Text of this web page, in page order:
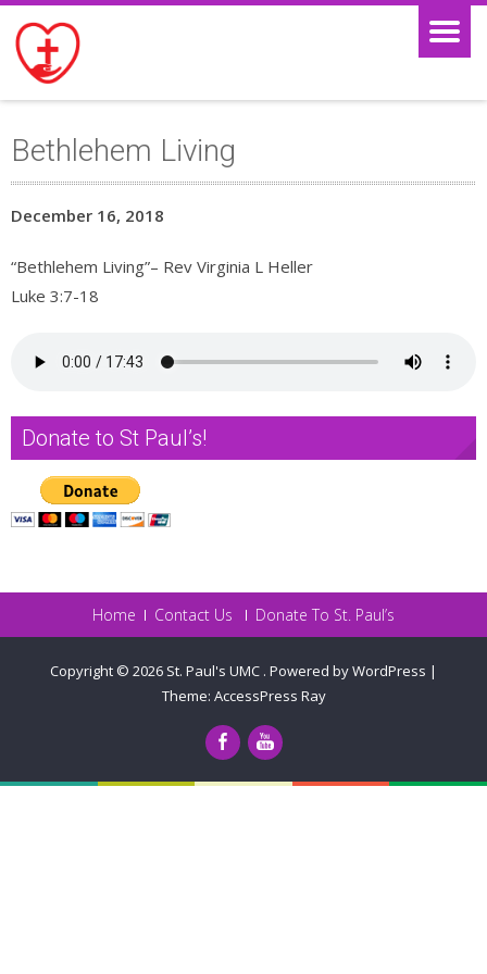
Bethlehem Living
December 16, 2018
“Bethlehem Living”– Rev Virginia L Heller
Luke 3:7-18
Donate to St Paul’s!
Home Contact Us Donate To St. Paul’s
Copyright © 2026 St. Paul's UMC . Powered by WordPress |
Theme: AccessPress Ray